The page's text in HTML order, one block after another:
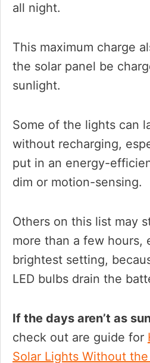
all night.
This maximum charge
the solar panel be
sunlight.
Some of the lights can
without recharging,
put in an energy-
dim or motion-sensing.
Others on this list may
more than a few hours,
brightest setting,
LED bulbs drain the
If the days aren’t as
check out are guide for
Solar Lights Without